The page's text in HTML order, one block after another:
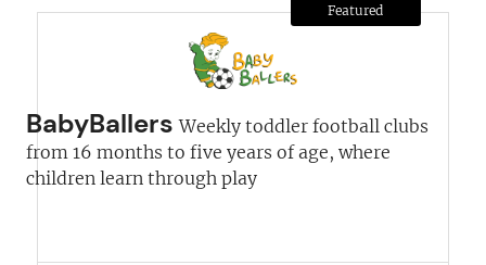
Featured
BabyBallers Weekly toddler football clubs
from 16 months to five years of age, where
children learn through play